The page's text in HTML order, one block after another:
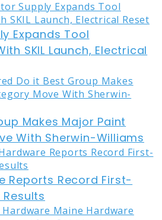
Expands Tool
SKIL Launch, Electrical
Makes Major Paint
With Sherwin-Williams
Reports Record First-